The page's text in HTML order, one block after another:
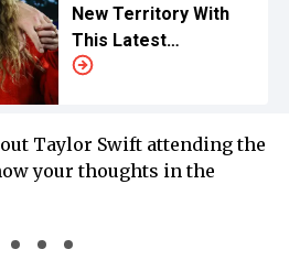
New Territory With
This Latest
Investment
Taylor Swift attending the
your thoughts in the